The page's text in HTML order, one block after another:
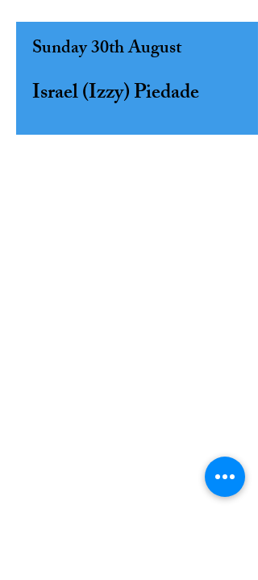
Sunday 30th August ​
Israel (Izzy) Piedade